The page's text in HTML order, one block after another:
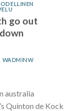
go out
WADMINW
australia
Quinton de Kock